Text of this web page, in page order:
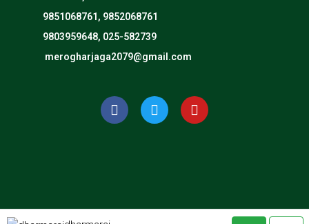
9851068761, 9852068761
9803959648, 025-582739
merogharjaga2079@gmail.com